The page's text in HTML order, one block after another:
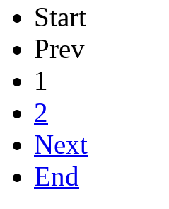
Start
Prev
1
2
Next
End